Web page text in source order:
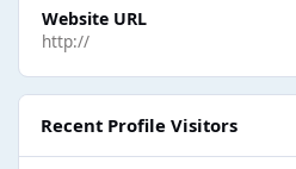
Website URL
http://
Recent Profile Visitors